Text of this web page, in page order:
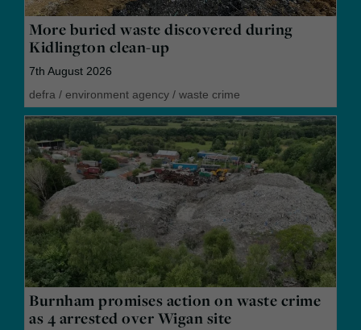
More buried waste discovered during
Kidlington clean-up
7th August 2026
defra / environment agency / waste crime
Burnham promises action on waste crime
as 4 arrested over Wigan site